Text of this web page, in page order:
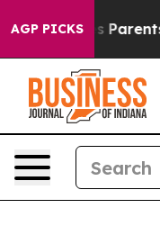
AGP PICKS
Social Media